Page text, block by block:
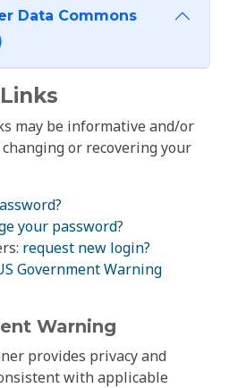
Data Commons
may be informative and/or
or recovering your
your password?
request new login?
Government Warning
Warning
provides privacy and
with applicable